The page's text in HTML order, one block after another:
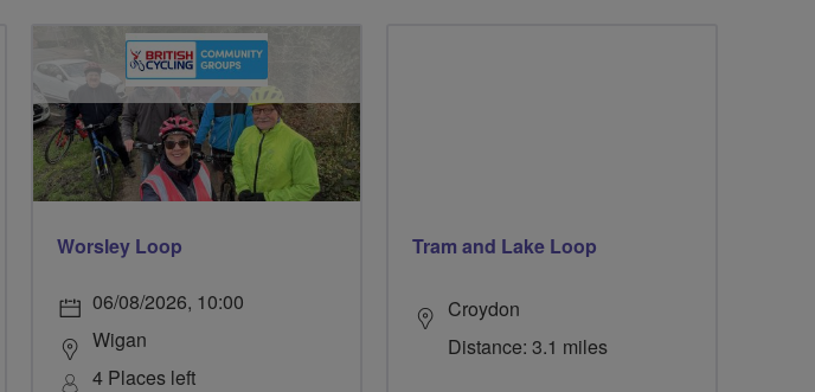
Worsley Loop
06/08/2026, 10:00
Wigan
4 Places left
Tram and Lake Loop
Croydon
Distance: 3.1 miles